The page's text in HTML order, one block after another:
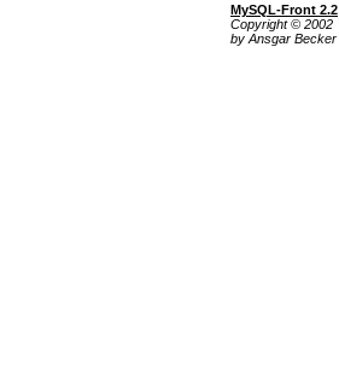
MySQL-Front 2.2
Copyright © 2002
by Ansgar Becker